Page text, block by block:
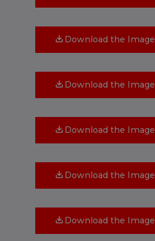
Download the Image
Download the Image
Download the Image
Download the Image
Download the Image